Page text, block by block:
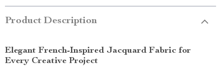
Product Description
Elegant French-Inspired Jacquard Fabric for
Every Creative Project